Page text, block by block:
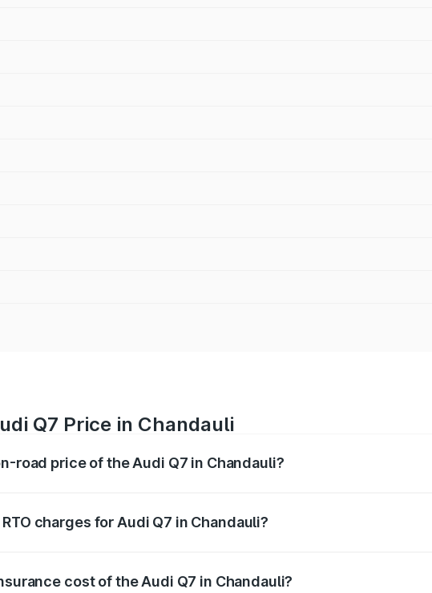
Q7 Price in Chandauli
road price of the Audi Q7 in Chandauli?
charges for Audi Q7 in Chandauli?
cost of the Audi Q7 in Chandauli?